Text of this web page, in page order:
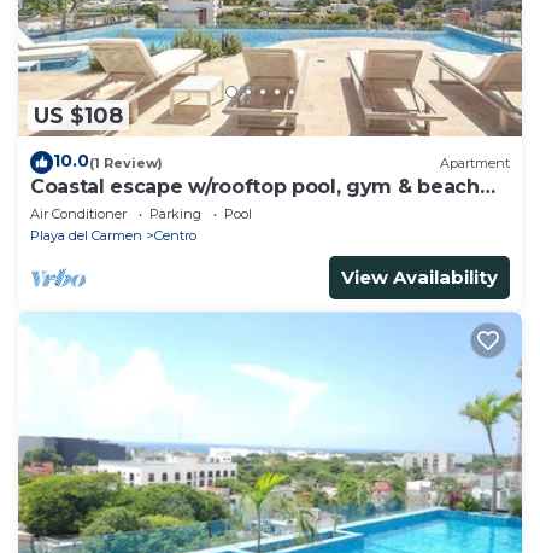
US $108
10.0(1 Review) Apartment
Coastal escape w/rooftop pool, gym & beach
walk
Air Conditioner Parking
Pool
Playa del Carmen
Centro
View Availability